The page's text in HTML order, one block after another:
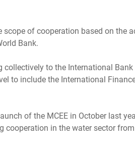
of cooperation based on the
Bank.
to the International
to include the International
of the MCEE in October last
in the water sector